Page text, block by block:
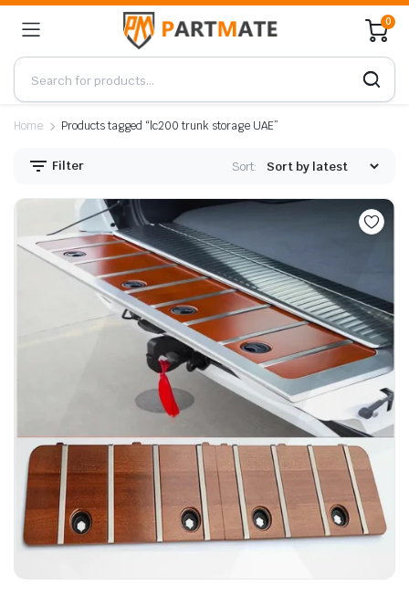
0
Home Products tagged “lc200 trunk storage UAE”
Filter Sort: